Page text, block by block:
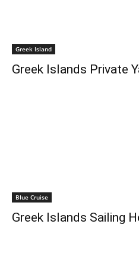
Greek Island
Greek Islands Private
Blue Cruise
Greek Islands Sailing